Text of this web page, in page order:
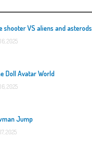
shooter VS aliens and asterods
2025
Doll Avatar World
2025
Jump
2025